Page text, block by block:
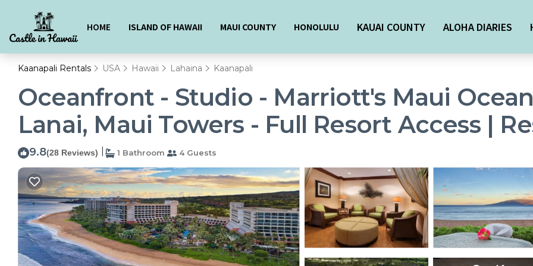
HOME ISLAND OF HAWAII MAUI COUNTY HONOLULU KAUAI COUNTY ALOHA DIARIES
Kaanapali Rentals USA Hawaii Lahaina Kaanapali
Oceanfront - Studio - Marriott's Maui
Lanai, Maui Towers - Full Resort Access |
9.8(28 Reviews) 1 Bathroom 4 Guests